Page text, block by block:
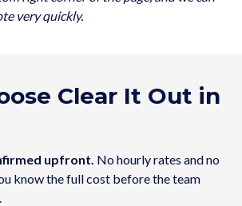
very quickly.
Clear It Out in
upfront. No hourly rates and no
know the full cost before the team